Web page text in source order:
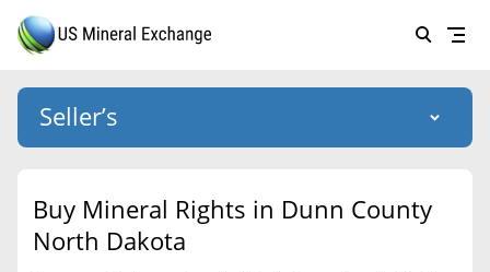
Forgot password
Seller’s
US Mineral Exchange
About Us
Buy Mineral Rights in Dunn County
North Dakota